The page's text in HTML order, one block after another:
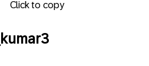
Click to copy